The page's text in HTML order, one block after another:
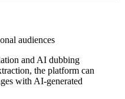
audiences
and AI dubbing
the platform can
with AI-generated